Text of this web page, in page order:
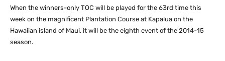
When the winners-only TOC will be played for the 63rd time this
week on the magnificent Plantation Course at Kapalua on the
Hawaiian island of Maui, it will be the eighth event of the 2014-15
season.